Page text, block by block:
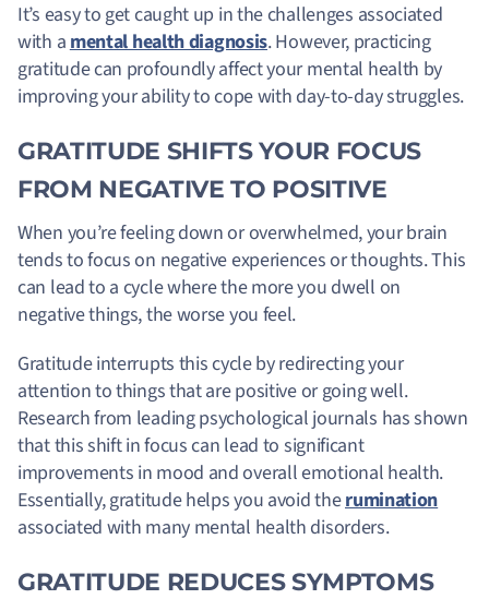
It’s easy to get caught up in the challenges associated
with amental health diagnosis. However, practicing
gratitude can profoundly affect your mental health by
improving your ability to cope with day-to-day struggles.
GRATITUDE SHIFTS YOUR FOCUS
FROM NEGATIVE TO POSITIVE
When you’re feeling down or overwhelmed, your brain
tends to focus on negative experiences or thoughts. This
can lead to a cycle where the more you dwell on
negative things, the worse you feel.
Gratitude interrupts this cycle by redirecting your
attention to things that are positive or going well.
Research from leading psychological journals has shown
that this shift in focus can lead to significant
improvements in mood and overall emotional health.
Essentially, gratitude helps you avoid therumination
associated with many mental health disorders.
GRATITUDE REDUCES SYMPTOMS